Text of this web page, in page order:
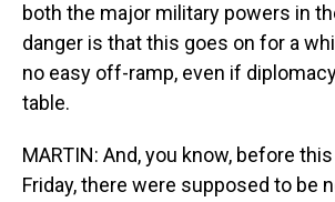
both the major military powers in
danger is that this goes on for a
no easy off-ramp, even if
table.
MARTIN: And, you know, before
Friday, there were supposed to be